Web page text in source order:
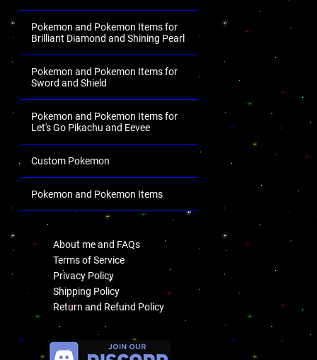
Pokemon and Pokemon Items for
Brilliant Diamond and Shining Pearl
Pokemon and Pokemon Items for
Sword and Shield
Pokemon and Pokemon Items for
Let's Go Pikachu and Eevee
Custom Pokemon
Pokemon and Pokemon Items
About me and FAQs
Terms of Service
Privacy Policy
Shipping Policy
Return and Refund Policy